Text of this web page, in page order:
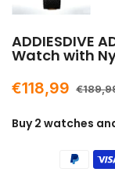
ADDIESDIVE
Watch with
€118,99
Buy 2 watches